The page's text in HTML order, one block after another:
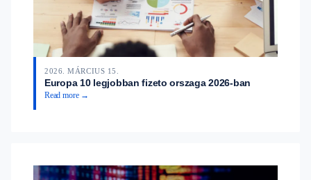
2026. MÁRCIUS 15.
Europa 10 legjobban fizeto orszaga 2026-ban
Read more →